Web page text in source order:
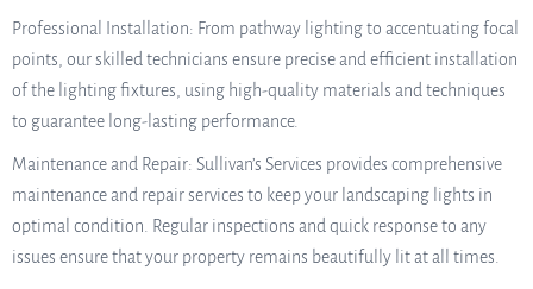
Professional Installation: From pathway lighting to accentuating focal
points, our skilled technicians ensure precise and efficient installation
of the lighting fixtures, using high-quality materials and techniques
to guarantee long-lasting performance.
Maintenance and Repair: Sullivan’s Services provides comprehensive
maintenance and repair services to keep your landscaping lights in
optimal condition. Regular inspections and quick response to any
issues ensure that your property remains beautifully lit at all times.